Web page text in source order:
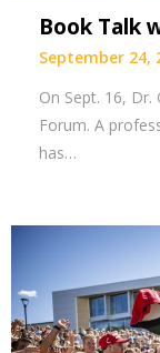
Book Talk
September 24,
On Sept. 16,
Forum. A
has…